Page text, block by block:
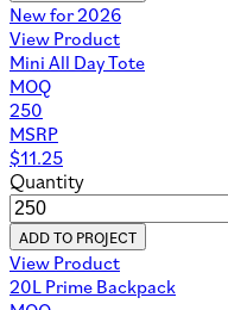
New for 2026
View Product
Mini All Day Tote
MOQ
250
MSRP
$11.25
Quantity
ADD TO PROJECT
View Product
20L Prime Backpack